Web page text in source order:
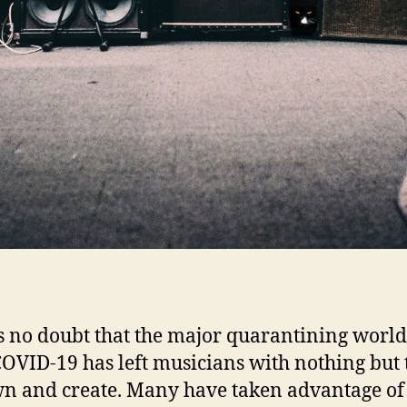
e
no doubt that the major quarantining
19 has left musicians with nothing but
and create. Many have taken advantage